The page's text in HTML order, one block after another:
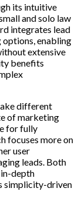
its intuitive
and solo law
integrates lead
options, enabling
extensive
benefits
different
of marketing
for fully
focuses more on
user
leads. Both
depth
simplicity-driven